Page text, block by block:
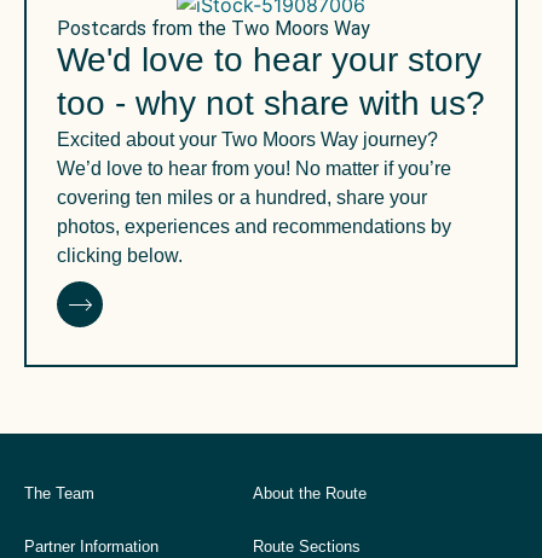
Postcards from the Two Moors Way
We'd love to hear your story
too - why not share with us?
Excited about your Two Moors Way journey?
We’d love to hear from you! No matter if you’re
covering ten miles or a hundred, share your
photos, experiences and recommendations by
clicking below.
The Team
Partner Information
About the Route
Route Sections